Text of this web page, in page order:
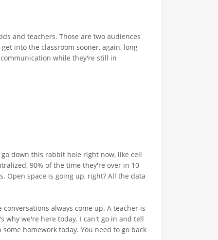
and teachers. Those are two audiences
into the classroom sooner, again, long
while they're still in
down this rabbit hole right now, like cell
90% of the time they're over in 10
Open space is going up, right? All the data
conversations always come up. A teacher is
why we're here today. I can't go in and tell
homework today. You need to go back